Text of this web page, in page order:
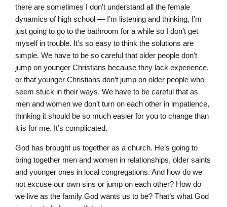
there are sometimes I don’t understand all the female
dynamics of high school — I’m listening and thinking, I’m
just going to go to the bathroom for a while so I don’t get
myself in trouble. It’s so easy to think the solutions are
simple. We have to be so careful that older people don’t
jump on younger Christians because they lack experience,
or that younger Christians don’t jump on older people who
seem stuck in their ways. We have to be careful that as
men and women we don’t turn on each other in impatience,
thinking it should be so much easier for you to change than
it is for me. It’s complicated.
God has brought us together as a church. He’s going to
bring together men and women in relationships, older saints
and younger ones in local congregations. And how do we
not excuse our own sins or jump on each other? How do
we live as the family God wants us to be? That’s what God